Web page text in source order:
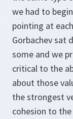
we had to
pointing at
Gorbachev sat
some and we
critical to the
about those
the strongest
cohesion to